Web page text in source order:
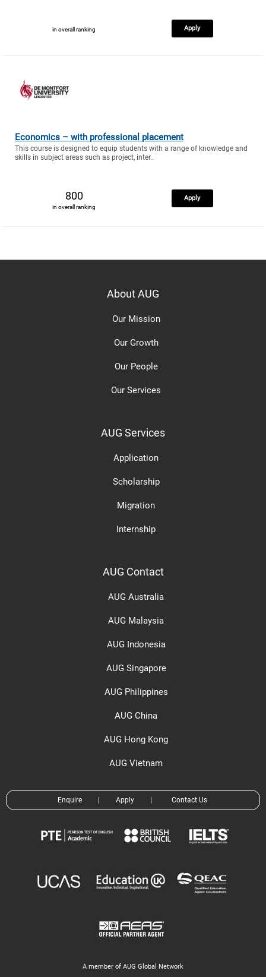
in overall ranking Apply
Economics – with professional placement
This course is designed to equip students with a range of knowledge and
skills in subject areas such as project, inter..
800
in overall ranking
Apply
About AUG
Our Mission
Our Growth
Our People
Our Services
AUG Services
Application
Scholarship
Migration
Internship
AUG Contact
AUG Australia
AUG Malaysia
AUG Indonesia
AUG Singapore
AUG Philippines
AUG China
AUG Hong Kong
AUG Vietnam
Enquire | Apply | Contact Us
A member of AUG Global Network